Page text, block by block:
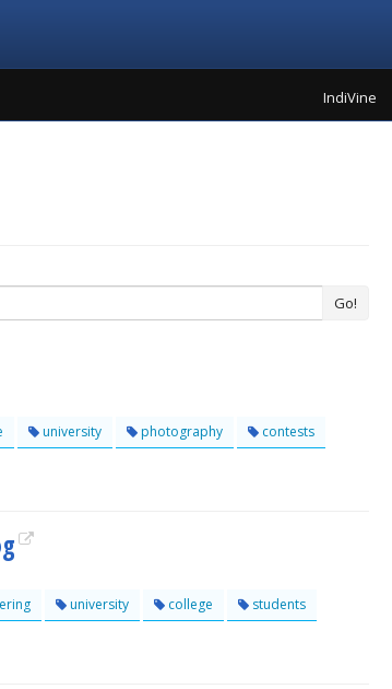
IndiVine
Go!
university photography contests
university college students